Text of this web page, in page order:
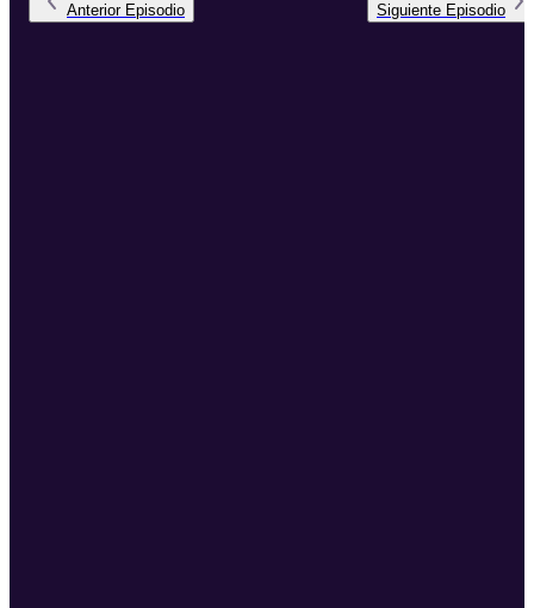
Anterior Episodio Siguiente Episodio